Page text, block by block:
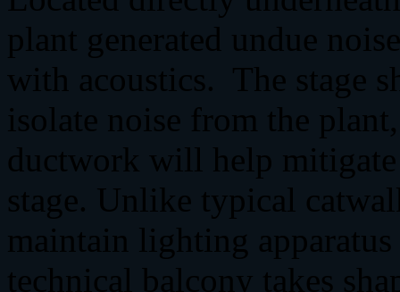
plant generated undue
with acoustics. The stage
isolate noise from the
ductwork will help
stage. Unlike typical
maintain lighting apparatus
technical balcony takes